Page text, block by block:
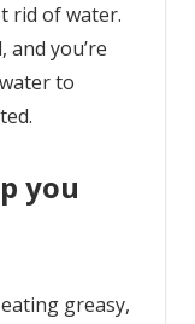
rid of water.
and you’re
to
you
greasy,